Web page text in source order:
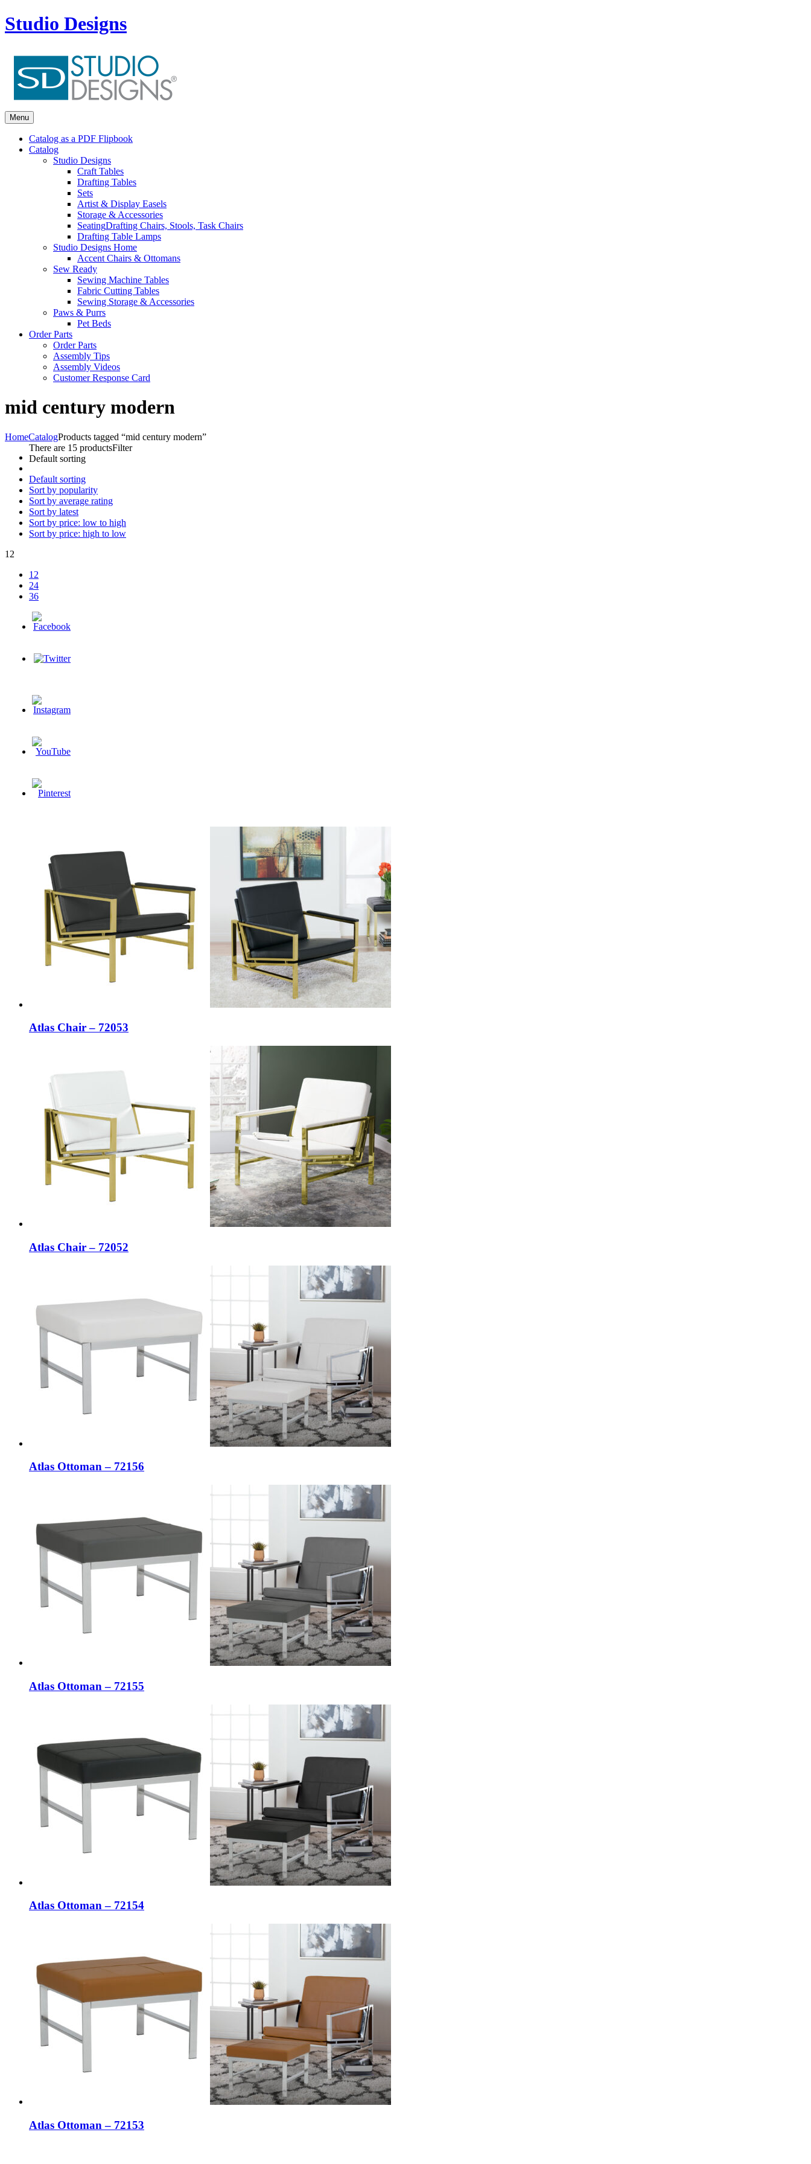
Studio Designs
Menu
Catalog as a PDF Flipbook
Catalog
Studio Designs
Craft Tables
Drafting Tables
Sets
Artist & Display Easels
Storage & Accessories
SeatingDrafting Chairs, Stools, Task Chairs
Drafting Table Lamps
Studio Designs Home
Accent Chairs & Ottomans
Sew Ready
Sewing Machine Tables
Fabric Cutting Tables
Sewing Storage & Accessories
Paws & Purrs
Pet Beds
Order Parts
Order Parts
Assembly Tips
Assembly Videos
Customer Response Card
mid century modern
HomeCatalogProducts tagged “mid century modern”
There are 15 productsFilter
Default sorting
Default sorting
Sort by popularity
Sort by average rating
Sort by latest
Sort by price: low to high
Sort by price: high to low
12
12
24
36
Atlas Chair – 72053
Atlas Chair – 72052
Atlas Ottoman – 72156
Atlas Ottoman – 72155
Atlas Ottoman – 72154
Atlas Ottoman – 72153